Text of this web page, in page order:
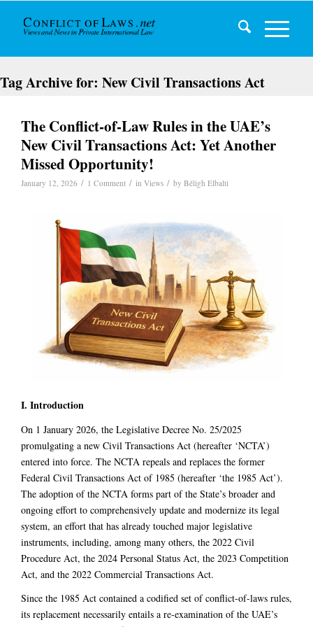
Tag Archive for: New Civil Transactions Act
The Conflict-of-Law Rules in the UAE’s
New Civil Transactions Act: Yet Another
Missed Opportunity!
January 12, 2026 / 1 Comment / in Views / by Béligh Elbalti
I. Introduction
On 1 January 2026, the Legislative Decree No. 25/2025
promulgating a new Civil Transactions Act (hereafter ‘NCTA’)
entered into force. The NCTA repeals and replaces the former
Federal Civil Transactions Act of 1985 (hereafter ‘the 1985 Act’).
The adoption of the NCTA forms part of the State’s broader and
ongoing effort to comprehensively update and modernize its legal
system, an effort that has already touched major legislative
instruments, including, among many others, the 2022 Civil
Procedure Act, the 2024 Personal Status Act, the 2023 Competition
Act, and the 2022 Commercial Transactions Act.
Since the 1985 Act contained a codified set of conflict-of-laws rules,
its replacement necessarily entails a re-examination of the UAE’s